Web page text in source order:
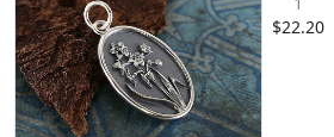
$22.20